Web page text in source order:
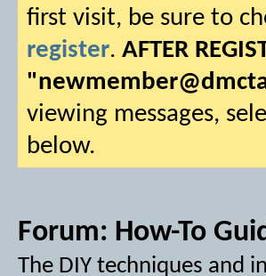
first visit, be sure to
register. AFTER
"
viewing messages,
below.
Forum: How-To
The DIY techniques and